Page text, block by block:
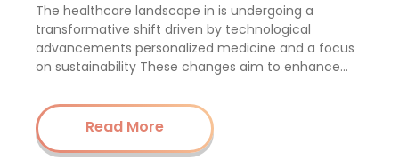
The healthcare landscape in is undergoing a
transformative shift driven by technological
advancements personalized medicine and a focus
on sustainability These changes aim to enhance…
Read More